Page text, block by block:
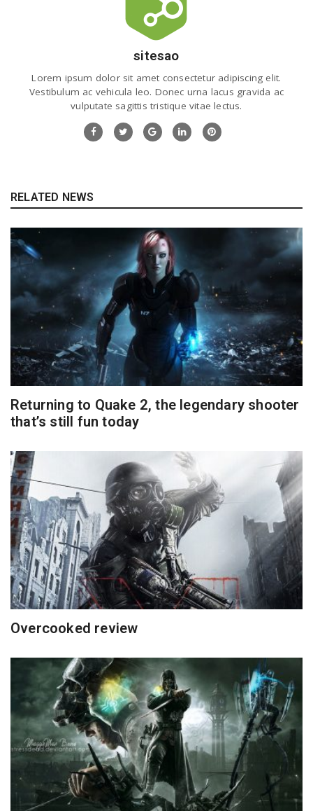
sitesao
Lorem ipsum dolor sit amet consectetur adipiscing elit.
Vestibulum ac vehicula leo. Donec urna lacus gravida ac
vulputate sagittis tristique vitae lectus.
RELATED NEWS
Returning to Quake 2, the legendary shooter
that’s still fun today
Overcooked review